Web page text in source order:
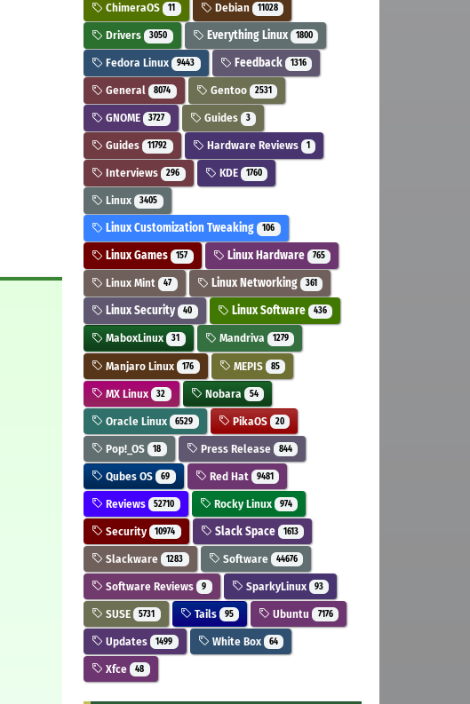
ChimeraOS 11 Debian 11028
Drivers 3050 Everything Linux 1800
Fedora Linux 9443 Feedback 1316
General 8074 Gentoo 2531
GNOME 3727 Guides 3
Guides 11792 Hardware Reviews 1
Interviews 296 KDE 1760
Linux 3405
Linux Customization Tweaking 106
Linux Games 157 Linux Hardware 765
Linux Mint 47 Linux Networking 361
Linux Security 40 Linux Software 436
MaboxLinux 31 Mandriva 1279
Manjaro Linux 176 MEPIS 85
MX Linux 32 Nobara 54
Oracle Linux 6529 PikaOS 20
Pop!_OS 18 Press Release 844
Qubes OS 69 Red Hat 9481
Reviews 52710 Rocky Linux 974
Security 10974 Slack Space 1613
Slackware 1283 Software 44676
Software Reviews 9 SparkyLinux 93
SUSE 5731 Tails 95 Ubuntu 7176
Updates 1499 White Box 64
Xfce 48